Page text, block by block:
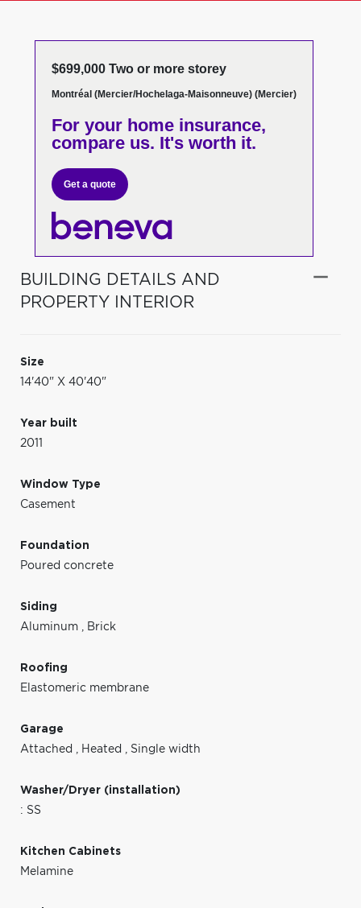
$699,000 Two or more storey
Montréal (Mercier/Hochelaga-Maisonneuve) (Mercier)
For your home insurance,
compare us. It's worth it.
Get a quote
BUILDING DETAILS AND
PROPERTY INTERIOR
Size
14'40" X 40'40"
Year built
2011
Window Type
Casement
Foundation
Poured concrete
Siding
Aluminum , Brick
Roofing
Elastomeric membrane
Garage
Attached , Heated , Single width
Washer/Dryer (installation)
: SS
Kitchen Cabinets
Melamine